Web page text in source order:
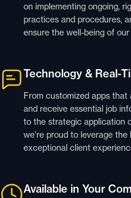
on implementing ongoing,
practices and procedures,
ensure the well-being of
Technology & Real-
From customized apps
and receive essential job
to the strategic application
we’re proud to leverage
exceptional client
Available in Your